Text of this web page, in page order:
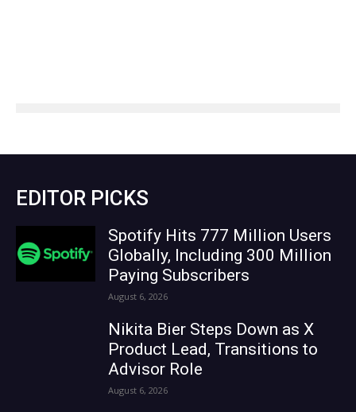
EDITOR PICKS
Spotify Hits 777 Million Users
Globally, Including 300 Million
Paying Subscribers
August 6, 2026
Nikita Bier Steps Down as X
Product Lead, Transitions to
Advisor Role
August 6, 2026